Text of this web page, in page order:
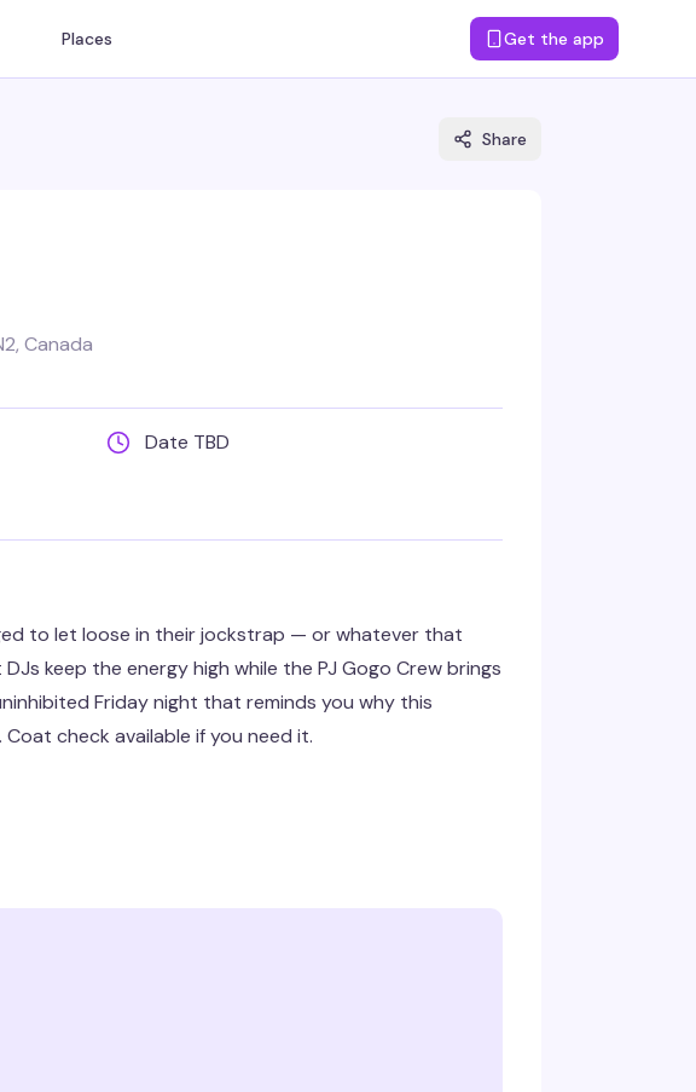
Places Get the app
Share
Canada
Date TBD
to let loose in their jockstrap — or whatever that
keep the energy high while the PJ Gogo Crew brings
Friday night that reminds you why this
check available if you need it.